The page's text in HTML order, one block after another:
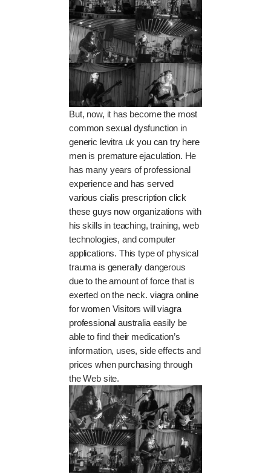
But, now, it has become the most
common sexual dysfunction in
generic levitra ukyou can try here
men is premature ejaculation. He
has many years of professional
experience and has served
various cialis prescription click
these guys noworganizations with
his skills in teaching, training, web
technologies, and computer
applications. This type of physical
trauma is generally dangerous
due to the amount of force that is
exerted on the neck. viagra online
for womenVisitors willviagra
professional australiaeasily be
able to find their medication’s
information, uses, side effects and
prices when purchasing through
the Web site.